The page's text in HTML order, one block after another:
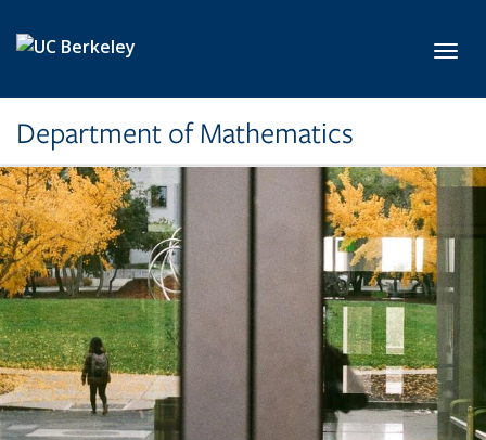
Department of Mathematics